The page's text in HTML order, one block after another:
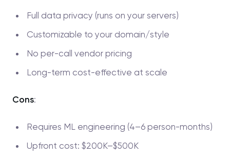
Full data privacy (runs on your servers)
Customizable to your domain/style
No per-call vendor pricing
Long-term cost-effective at scale
Cons:
Requires ML engineering (4–6 person-months)
Upfront cost: $200K–$500K